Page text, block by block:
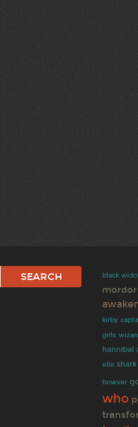
black
mordor
kirby
girls
hannibal
elle
bowser
who